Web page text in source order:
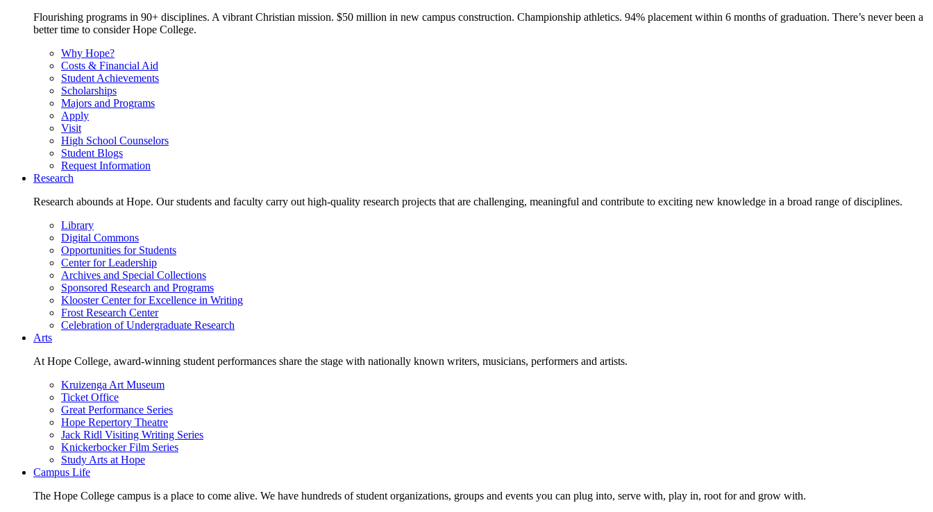
Flourishing programs in 90+ disciplines. A vibrant Christian mission. $50 million in new campus construction. Championship athletics. 94% placement within 6 months of graduation. There’s never been a
better time to consider Hope College.
Why Hope?
Costs & Financial Aid
Student Achievements
Scholarships
Majors and Programs
Apply
Visit
High School Counselors
Student Blogs
Request Information
Research
Research abounds at Hope. Our students and faculty carry out high-quality research projects that are challenging, meaningful and contribute to exciting new knowledge in a broad range of disciplines.
Library
Digital Commons
Opportunities for Students
Center for Leadership
Archives and Special Collections
Sponsored Research and Programs
Klooster Center for Excellence in Writing
Frost Research Center
Celebration of Undergraduate Research
Arts
At Hope College, award-winning student performances share the stage with nationally known writers, musicians, performers and artists.
Kruizenga Art Museum
Ticket Office
Great Performance Series
Hope Repertory Theatre
Jack Ridl Visiting Writing Series
Knickerbocker Film Series
Study Arts at Hope
Campus Life
The Hope College campus is a place to come alive. We have hundreds of student organizations, groups and events you can plug into, serve with, play in, root for and grow with.